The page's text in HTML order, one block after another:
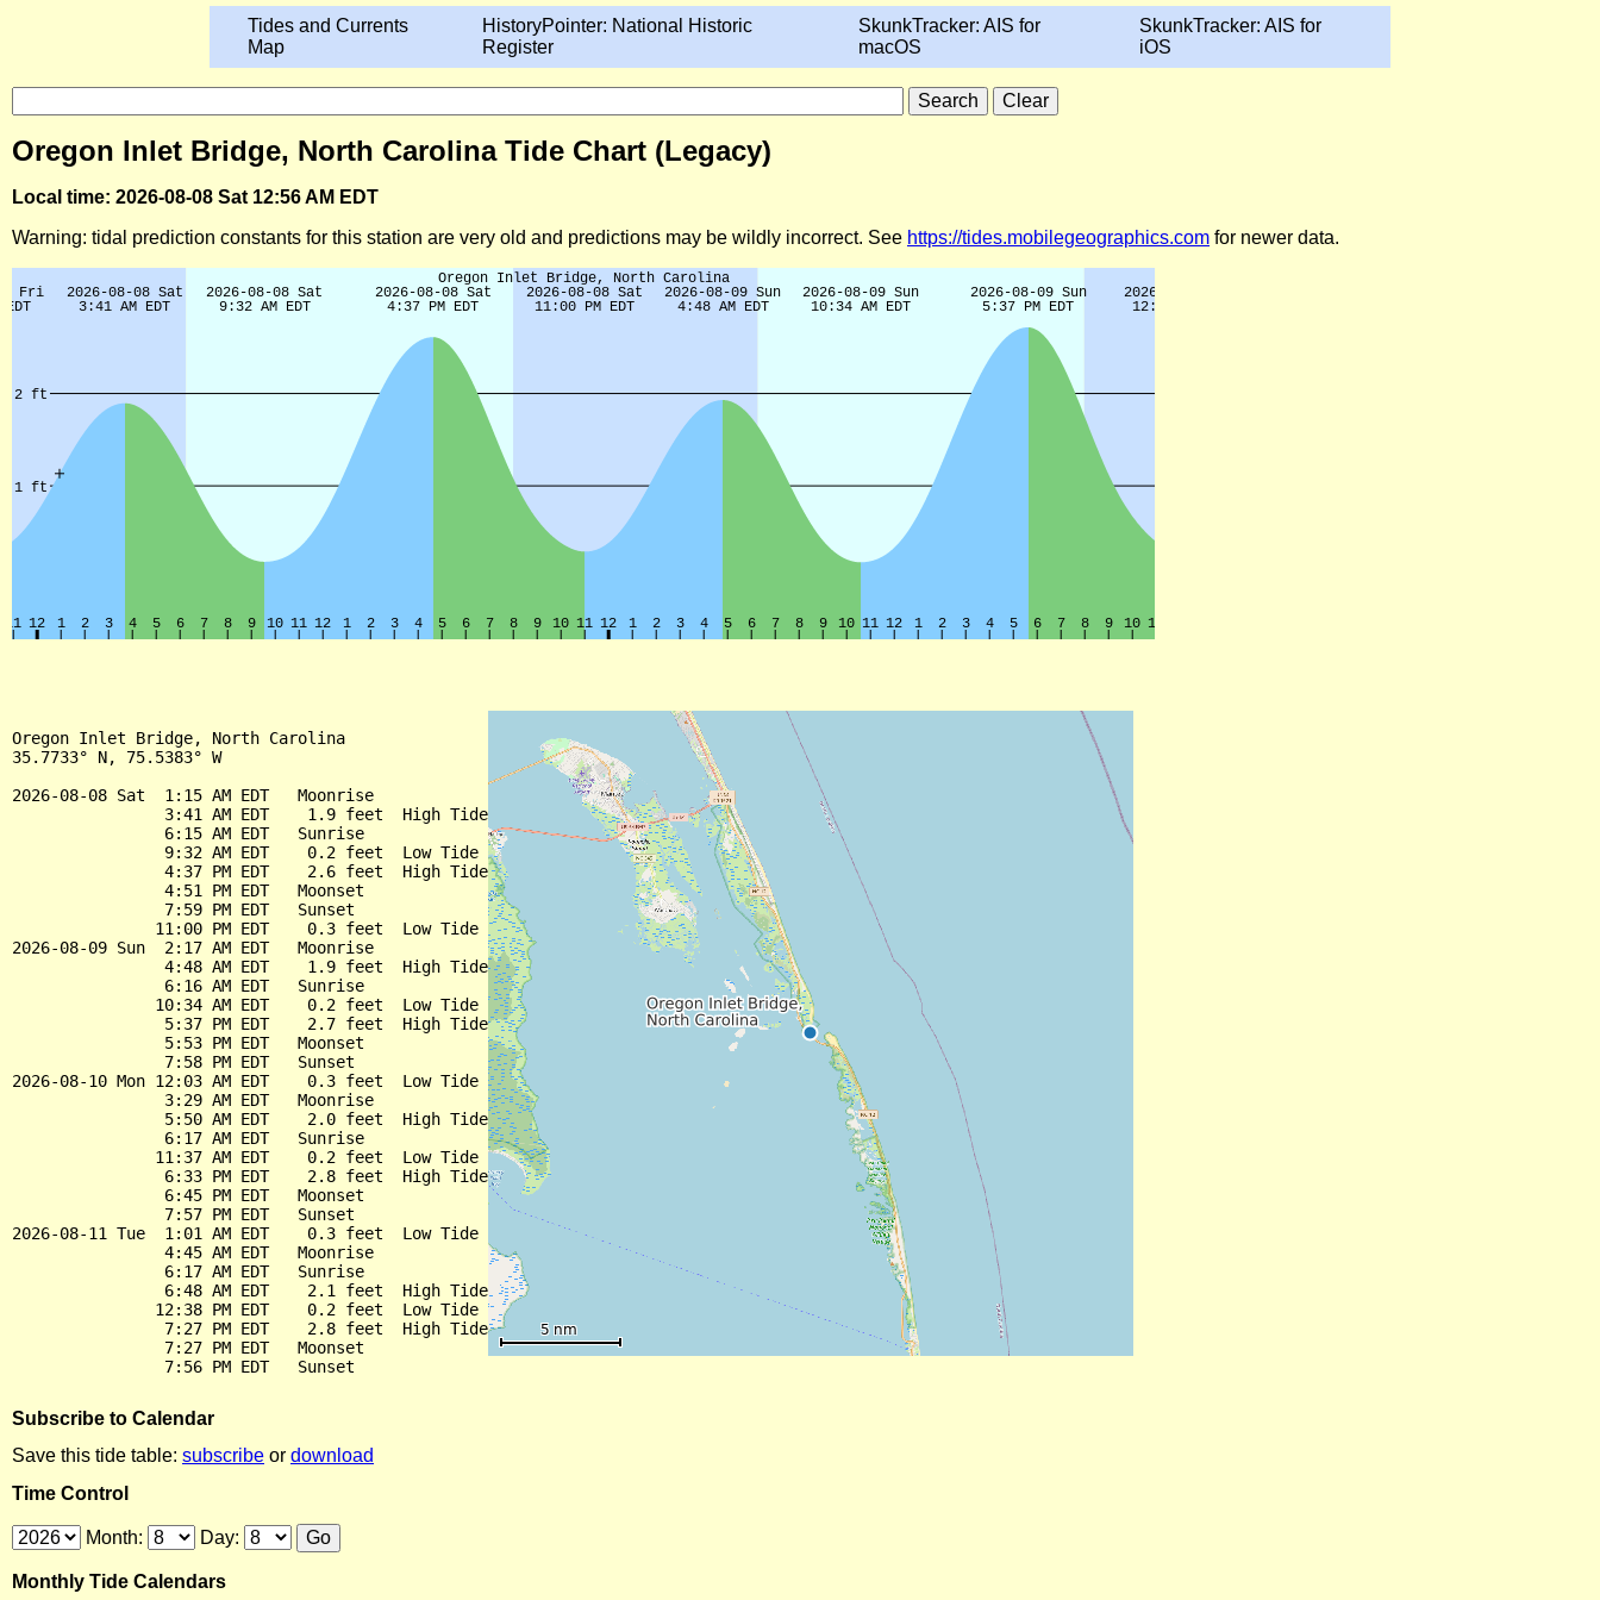
Tides and Currents
Map
HistoryPointer: National Historic
Register
SkunkTracker: AIS for
macOS
SkunkTracker: AIS for
iOS
Oregon Inlet Bridge, North Carolina Tide Chart (Legacy)
Local time: 2026-08-08 Sat 12:56 AM EDT
Warning: tidal prediction constants for this station are very old and predictions may be wildly incorrect. See https://tides.mobilegeographics.com for newer data.
Oregon Inlet Bridge, North Carolina
35.7733° N, 75.5383° W
2026-08-08 Sat  1:15 AM EDT   Moonrise
                3:41 AM EDT    1.9 feet  High Tide
                6:15 AM EDT   Sunrise
                9:32 AM EDT    0.2 feet  Low Tide
                4:37 PM EDT    2.6 feet  High Tide
                4:51 PM EDT   Moonset
                7:59 PM EDT   Sunset
               11:00 PM EDT    0.3 feet  Low Tide
2026-08-09 Sun  2:17 AM EDT   Moonrise
                4:48 AM EDT    1.9 feet  High Tide
                6:16 AM EDT   Sunrise
               10:34 AM EDT    0.2 feet  Low Tide
                5:37 PM EDT    2.7 feet  High Tide
                5:53 PM EDT   Moonset
                7:58 PM EDT   Sunset
2026-08-10 Mon 12:03 AM EDT    0.3 feet  Low Tide
                3:29 AM EDT   Moonrise
                5:50 AM EDT    2.0 feet  High Tide
                6:17 AM EDT   Sunrise
               11:37 AM EDT    0.2 feet  Low Tide
                6:33 PM EDT    2.8 feet  High Tide
                6:45 PM EDT   Moonset
                7:57 PM EDT   Sunset
2026-08-11 Tue  1:01 AM EDT    0.3 feet  Low Tide
                4:45 AM EDT   Moonrise
                6:17 AM EDT   Sunrise
                6:48 AM EDT    2.1 feet  High Tide
               12:38 PM EDT    0.2 feet  Low Tide
                7:27 PM EDT    2.8 feet  High Tide
                7:27 PM EDT   Moonset
Subscribe to Calendar
Save this tide table: subscribe or download
Time Control
Month: Day:
Monthly Tide Calendars